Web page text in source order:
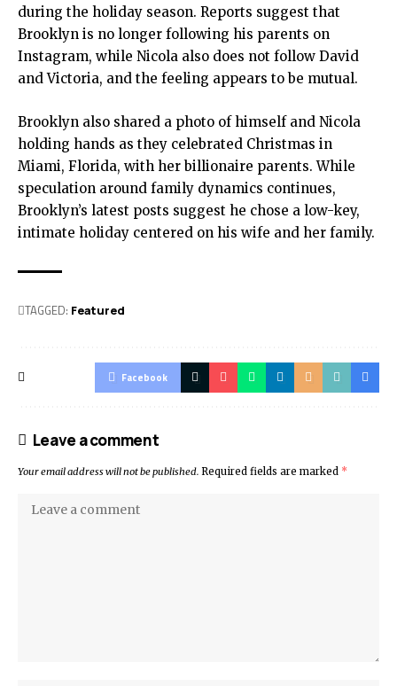
during the holiday season. Reports suggest that
Brooklyn is no longer following his parents on
Instagram, while Nicola also does not follow David
and Victoria, and the feeling appears to be mutual.
Brooklyn also shared a photo of himself and Nicola
holding hands as they celebrated Christmas in
Miami, Florida, with her billionaire parents. While
speculation around family dynamics continues,
Brooklyn’s latest posts suggest he chose a low-key,
intimate holiday centered on his wife and her family.
TAGGED: Featured
Facebook
Leave a comment
Your email address will not be published. Required fields are marked *